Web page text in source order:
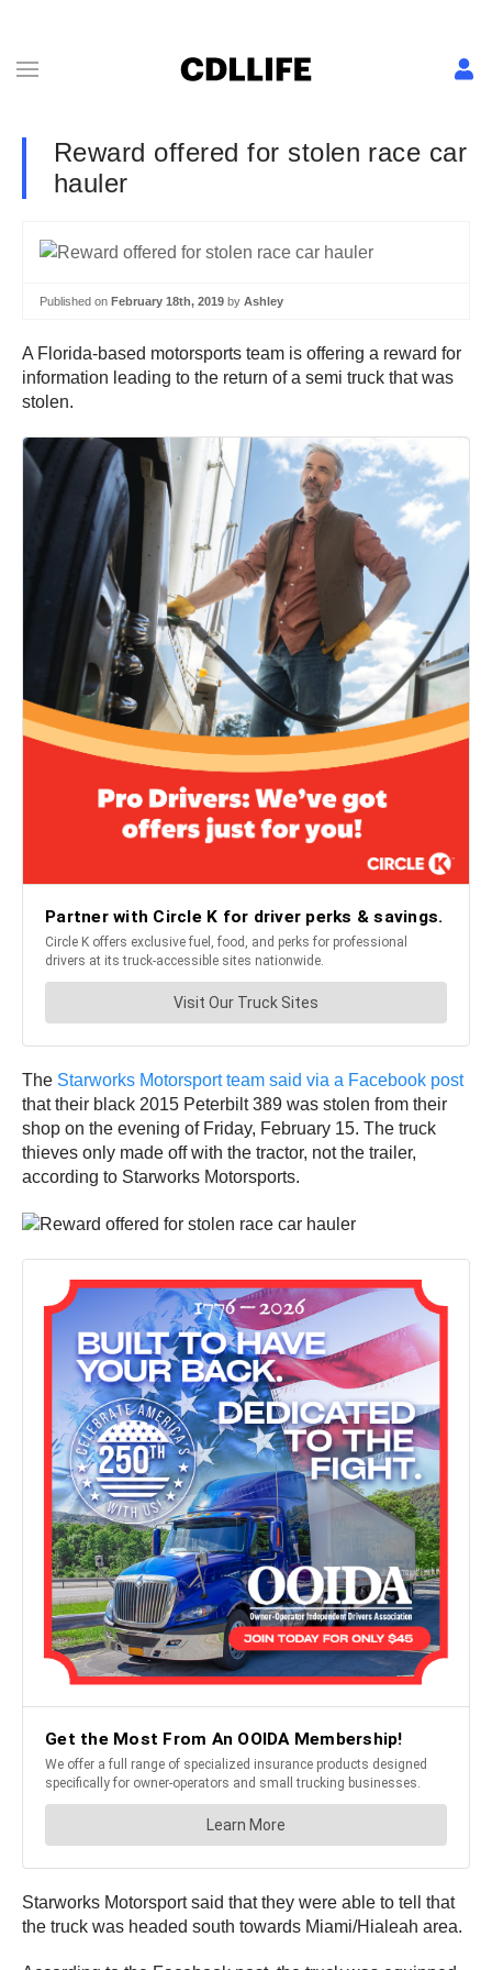
Reward offered for stolen race car
hauler
Published on February 18th, 2019 by Ashley
A Florida-based motorsports team is offering a reward for
information leading to the return of a semi truck that was
stolen.
The Starworks Motorsport team said via a Facebook post
that their black 2015 Peterbilt 389 was stolen from their
shop on the evening of Friday, February 15. The truck
thieves only made off with the tractor, not the trailer,
according to Starworks Motorsports.
Starworks Motorsport said that they were able to tell that
the truck was headed south towards Miami/Hialeah area.